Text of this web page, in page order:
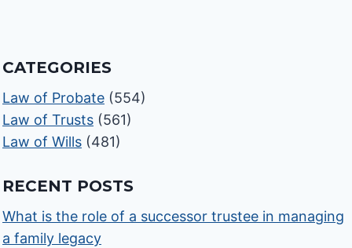
CATEGORIES
Law of Probate (554)
Law of Trusts (561)
Law of Wills (481)
RECENT POSTS
What is the role of a successor trustee in managing
a family legacy